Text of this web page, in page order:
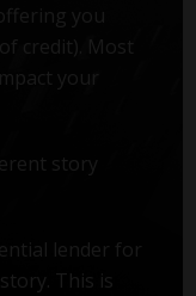
you
credit). Most
your
story
lender for
This is